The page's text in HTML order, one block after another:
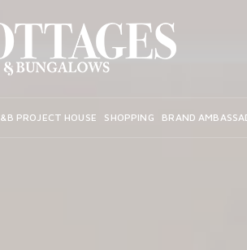
PROJECT HOUSE SHOPPING BRAND